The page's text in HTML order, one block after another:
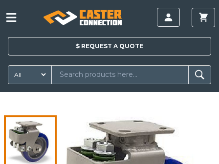
$ REQUEST A QUOTE